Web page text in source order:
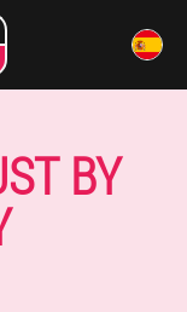
BY